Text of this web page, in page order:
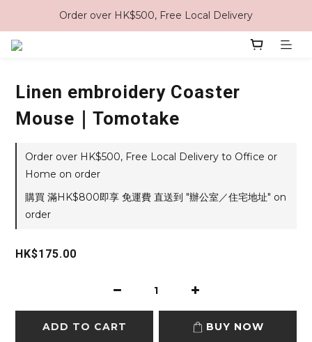
Order over HK$500, Free Local Delivery
Linen embroidery Coaster
Mouse｜Tomotake
Order over HK$500, Free Local Delivery to Office or
Home on order
購買 滿HK$800即享 免運費 直送到 "辦公室／住宅地址" on
order
HK$175.00
ADD TO CART BUY NOW